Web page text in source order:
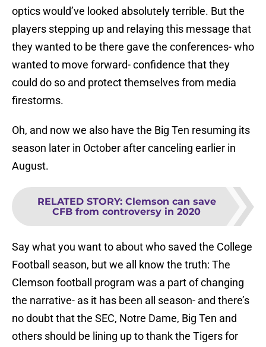
optics would’ve looked absolutely terrible. But the
players stepping up and relaying this message that
they wanted to be there gave the conferences- who
wanted to move forward- confidence that they
could do so and protect themselves from media
firestorms.
Oh, and now we also have the Big Ten resuming its
season later in October after canceling earlier in
August.
RELATED STORY: Clemson can save
CFB from controversy in 2020
Say what you want to about who saved the College
Football season, but we all know the truth: The
Clemson football program was a part of changing
the narrative- as it has been all season- and there’s
no doubt that the SEC, Notre Dame, Big Ten and
others should be lining up to thank the Tigers for